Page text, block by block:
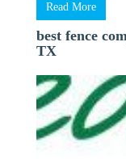
Read More
best fence
TX